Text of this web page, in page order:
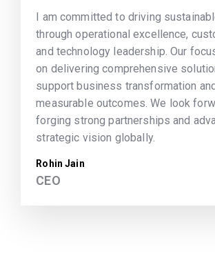
I am committed to driving
through operational excellence,
and technology leadership. Our
on delivering comprehensive
support business transformation
measurable outcomes. We look
forging strong partnerships and
strategic vision globally.
Rohin Jain
CEO